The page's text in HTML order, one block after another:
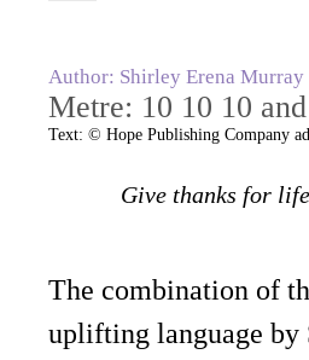
Author: Shirley Erena Murray
Metre: 10 10 10
Text: © Hope Publishing Company
Give thanks for
The combination of
uplifting language by